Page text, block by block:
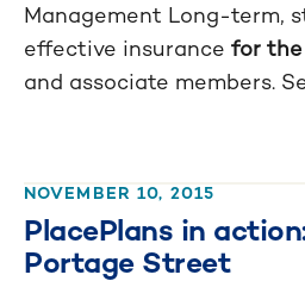
Management Long-term,
effective insurance for the
and associate members.
NOVEMBER 10, 2015
PlacePlans in
Portage Street